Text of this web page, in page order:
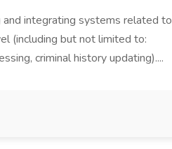
integrating systems related to
(including but not limited to:
criminal history updating)....